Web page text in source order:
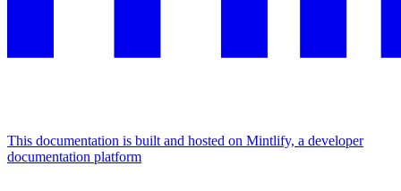
This documentation is built and hosted on Mintlify, a developer
documentation platform